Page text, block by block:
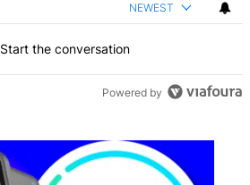
NEWEST
Start the conversation
Powered by